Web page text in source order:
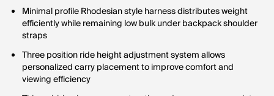
Minimal profile Rhodesian style harness distributes weight
efficiently while remaining low bulk under backpack shoulder
straps
Three position ride height adjustment system allows
personalized carry placement to improve comfort and
viewing efficiency